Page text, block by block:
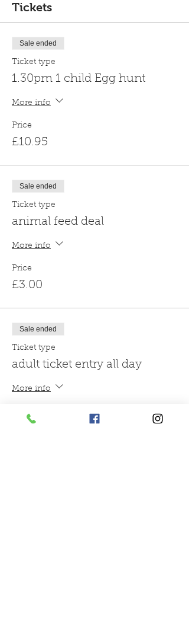
Tickets
Sale ended
Ticket type
1.30pm 1 child Egg hunt
More info
Price
£10.95
Sale ended
Ticket type
animal feed deal
More info
Price
£3.00
Sale ended
Ticket type
adult ticket entry all day
More info
Price